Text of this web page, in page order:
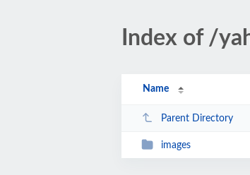
Index of /
Name
Parent Directory
images